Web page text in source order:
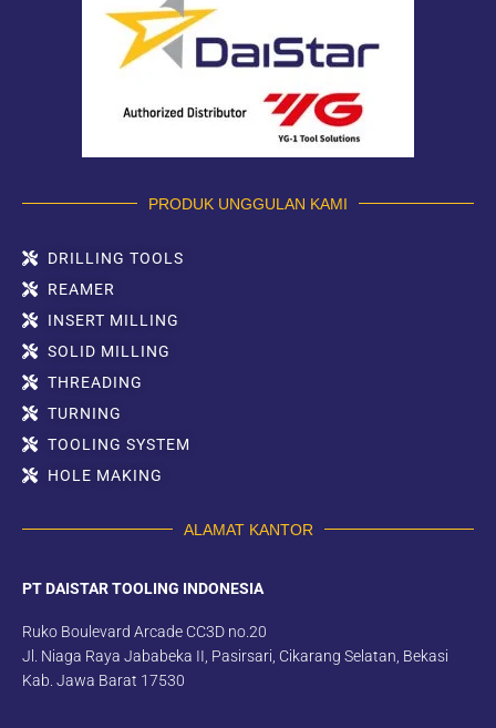
PRODUK UNGGULAN KAMI
DRILLING TOOLS
REAMER
INSERT MILLING
SOLID MILLING
THREADING
TURNING
TOOLING SYSTEM
HOLE MAKING
ALAMAT KANTOR
PT DAISTAR TOOLING INDONESIA
Ruko Boulevard Arcade CC3D no.20
Jl. Niaga Raya Jababeka II, Pasirsari, Cikarang Selatan, Bekasi
Kab. Jawa Barat 17530